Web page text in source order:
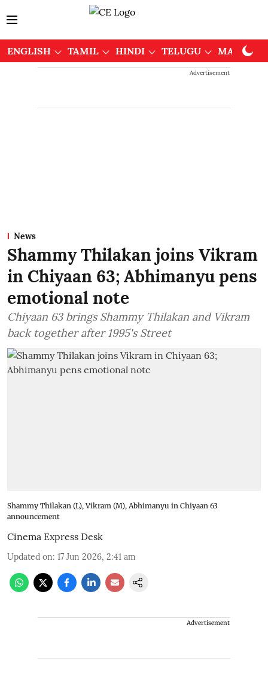
ENGLISH TAMIL HINDI TELUGU
Advertisement
News
Shammy Thilakan joins Vikram
in Chiyaan 63; Abhimanyu pens
emotional note
Chiyaan 63 brings Shammy Thilakan and Vikram
back together after 1995's Street
Shammy Thilakan (L), Vikram (M), Abhimanyu in Chiyaan 63
announcement
Cinema Express Desk
Updated on: 17 Jun 2026, 2:41 am
Advertisement